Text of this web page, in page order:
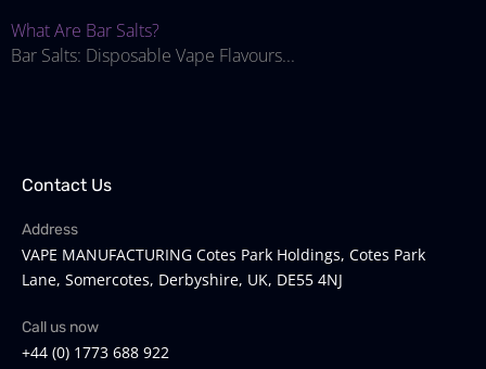
What Are Bar Salts?
Bar Salts: Disposable Vape Flavours...
Contact Us
Address
VAPE MANUFACTURING Cotes Park Holdings, Cotes Park
Lane, Somercotes, Derbyshire, UK, DE55 4NJ
Call us now
+44 (0) 1773 688 922